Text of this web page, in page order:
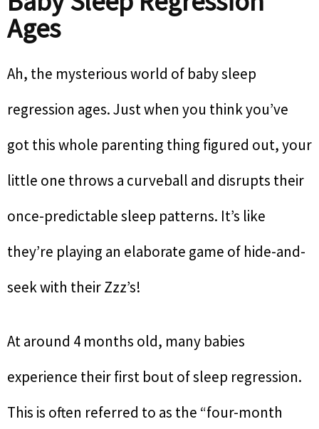
Ages
Ah, the mysterious world of baby sleep
regression ages. Just when you think you’ve
got this whole parenting thing figured out, your
little one throws a curveball and disrupts their
once-predictable sleep patterns. It’s like
they’re playing an elaborate game of hide-and-
seek with their Zzz’s!
At around 4 months old, many babies
experience their first bout of sleep regression.
This is often referred to as the “four-month